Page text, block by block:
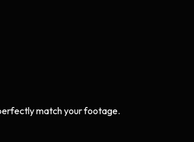
match your footage.